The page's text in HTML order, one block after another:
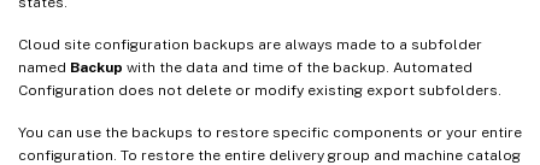
Cloud site configuration backups are always made to a subfolder
named Backup with the data and time of the backup. Automated
Configuration does not delete or modify existing export subfolders.
You can use the backups to restore specific components or your entire
configuration. To restore the entire delivery group and machine catalog